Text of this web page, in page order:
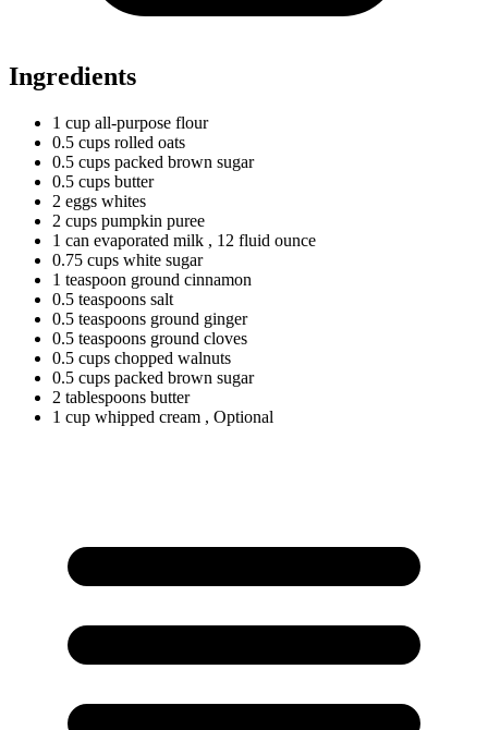
Ingredients
1 cup all-purpose flour
0.5 cups rolled oats
0.5 cups packed brown sugar
0.5 cups butter
2 eggs whites
2 cups pumpkin puree
1 can evaporated milk , 12 fluid ounce
0.75 cups white sugar
1 teaspoon ground cinnamon
0.5 teaspoons salt
0.5 teaspoons ground ginger
0.5 teaspoons ground cloves
0.5 cups chopped walnuts
0.5 cups packed brown sugar
2 tablespoons butter
1 cup whipped cream , Optional